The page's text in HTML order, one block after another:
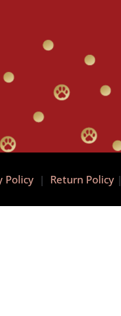
Policy| Return Policy|